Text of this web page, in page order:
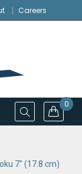
Careers
0
7″ (17.8 cm)